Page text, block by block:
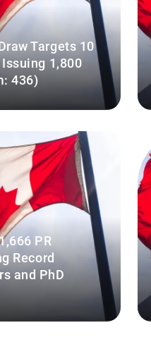
Targets 10
1,800
436)
PR
Record
and PhD